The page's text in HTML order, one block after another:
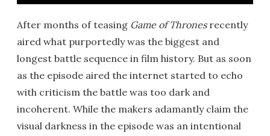
After months of teasing Game of Thronesrecently
aired what purportedly was the biggest and
longest battle sequence in film history. But as soon
as the episode aired the internet started to echo
with criticism the battle was too dark and
incoherent. While the makers adamantly claim the
visual darkness in the episode was an intentional